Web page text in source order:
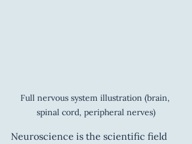
Full nervous system illustration (brain,
spinal cord, peripheral nerves)
Neuroscience is the scientific field